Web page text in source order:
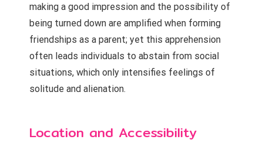
making a good impression and the possibility of
being turned down are amplified when forming
friendships as a parent; yet this apprehension
often leads individuals to abstain from social
situations, which only intensifies feelings of
solitude and alienation.
Location and Accessibility